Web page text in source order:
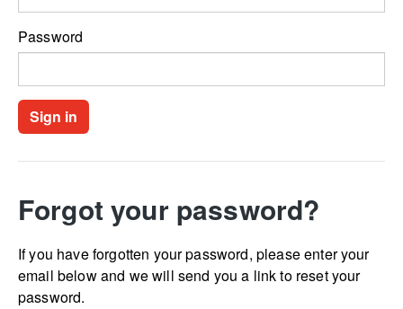
Password
Forgot your password?
If you have forgotten your password, please enter your
email below and we will send you a link to reset your
password.